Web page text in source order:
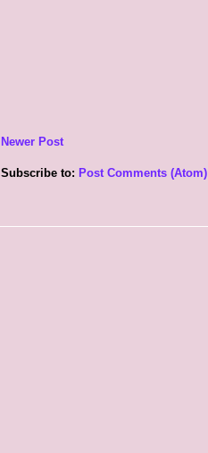
Newer Post
Subscribe to: Post Comments (Atom)